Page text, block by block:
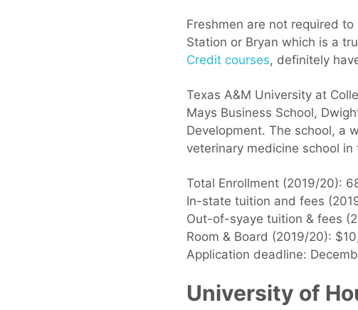
Freshmen are not required
Station or Bryan which is a
Credit courses, definitely
Texas A&M University at
Mays Business School,
Development. The school, a
veterinary medicine school
Total Enrollment (2019/20):
In-state tuition and fees
Out-of-syaye tuition & fees
Room & Board (2019/20):
Application deadline:
University of